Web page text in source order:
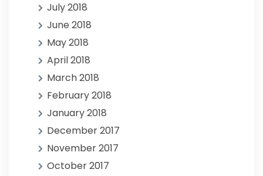
July 2018
June 2018
May 2018
April 2018
March 2018
February 2018
January 2018
December 2017
November 2017
October 2017